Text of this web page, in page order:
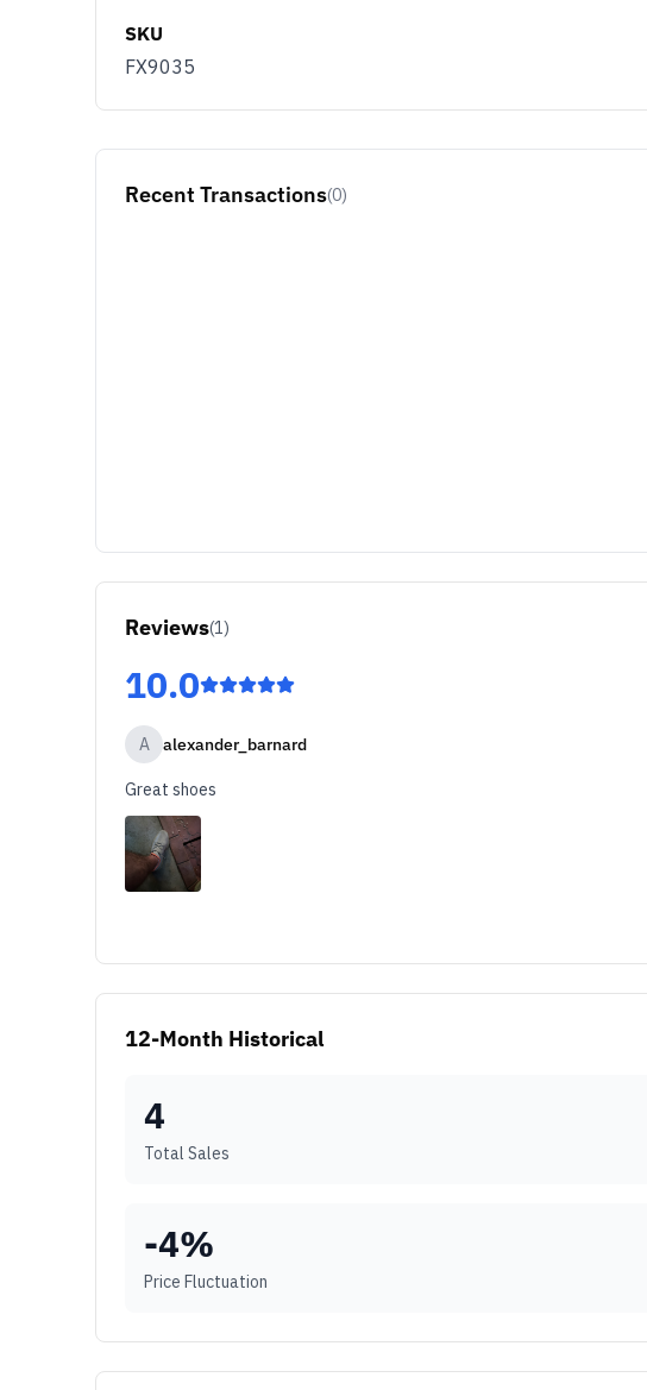
SKU
FX9035
Recent Transactions(0)
Reviews(1)
10.0
A alexander_barnard
Great shoes
12-Month Historical
4
Total Sales
-4%
Price Fluctuation